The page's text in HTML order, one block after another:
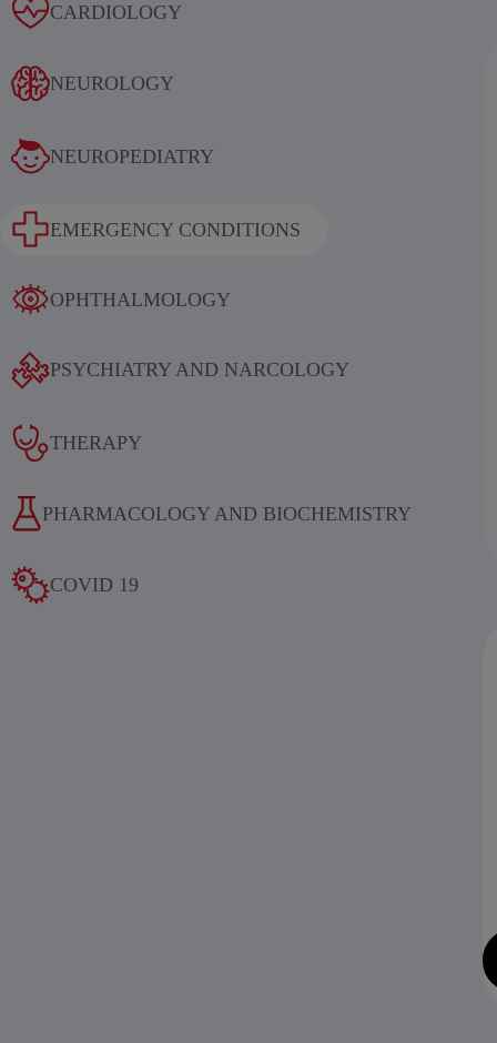
CARDIOLOGY
NEUROLOGY
NEUROPEDIATRY
EMERGENCY CONDITIONS
OPHTHALMOLOGY
PSYCHIATRY AND NARCOLOGY
THERAPY
PHARMACOLOGY AND BIOCHEMISTRY
COVID 19
Results of an international
blind, placebo-controlled study
sequential therapy with